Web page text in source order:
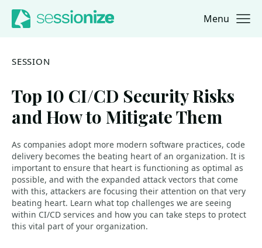
Jump to navigation
Jump to content Menu
SESSION
Top 10 CI/CD Security Risks
and How to Mitigate Them
As companies adopt more modern software practices, code
delivery becomes the beating heart of an organization. It is
important to ensure that heart is functioning as optimal as
possible, and with the expanded attack vectors that come
with this, attackers are focusing their attention on that very
beating heart. Learn what top challenges we are seeing
within CI/CD services and how you can take steps to protect
this vital part of your organization.